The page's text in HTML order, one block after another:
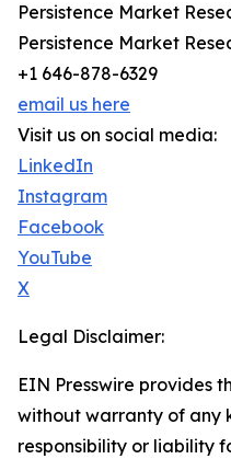
Persistence Market
Persistence Market
+1 646-878-6329
email us here
Visit us on social media:
LinkedIn
Instagram
Facebook
YouTube
X
Legal Disclaimer:
EIN Presswire provides
without warranty of any
responsibility or liability